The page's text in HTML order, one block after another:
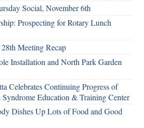
Social, November 6th
Prospecting for Rotary Lunch
Meeting Recap
Installation and North Park Garden
Celebrates Continuing Progress of
Education & Training Center
Dishes Up Lots of Food and Good